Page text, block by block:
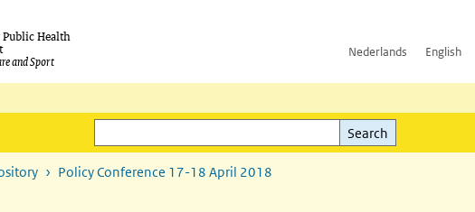
Health
and Sport
Nederlands English
Search
Search
Policy Conference 17-18 April 2018